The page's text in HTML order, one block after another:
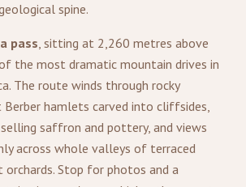
spine.
pass, sitting at 2,260 metres above
the most dramatic mountain drives in
The route winds through rocky
Berber hamlets carved into cliffsides,
saffron and pottery, and views
across whole valleys of terraced
Stop for photos and a